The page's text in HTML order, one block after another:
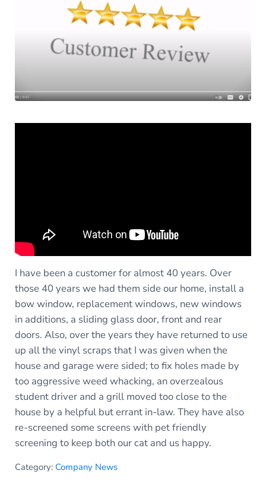
I have been a customer for almost 40 years. Over
those 40 years we had them side our home, install a
bow window, replacement windows, new windows
in additions, a sliding glass door, front and rear
doors. Also, over the years they have returned to use
up all the vinyl scraps that I was given when the
house and garage were sided; to fix holes made by
too aggressive weed whacking, an overzealous
student driver and a grill moved too close to the
house by a helpful but errant in-law. They have also
re-screened some screens with pet friendly
screening to keep both our cat and us happy.
Category: Company News